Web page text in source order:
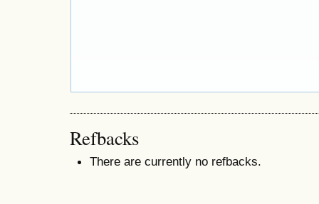
Refbacks
There are currently no refbacks.